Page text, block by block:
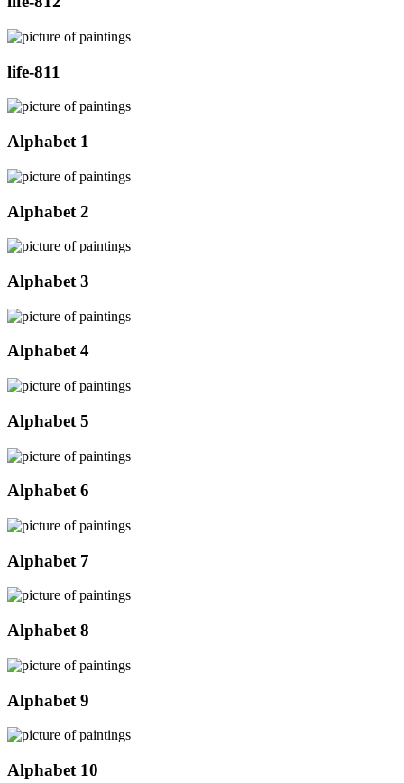
life-811
Alphabet 1
Alphabet 2
Alphabet 3
Alphabet 4
Alphabet 5
Alphabet 6
Alphabet 7
Alphabet 8
Alphabet 9
Alphabet 10